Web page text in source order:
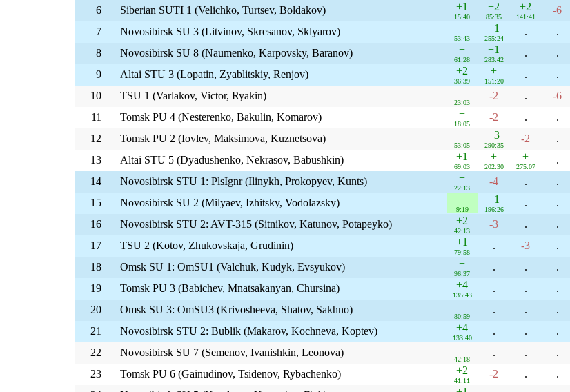
6
Siberian SUTI 1 (Velichko, Turtsev, Boldakov) +1
15:40
+2
85:35
+2
141:41
-6
7
Novosibirsk SU 3 (Litvinov, Skresanov, Sklyarov) +
53:43
+1
255:24
. .
8
Novosibirsk SU 8 (Naumenko, Karpovsky, Baranov) +
61:28
+1
283:42
. .
9
Altai STU 3 (Lopatin, Zyablitskiy, Renjov) +2
36:39
+
151:20
. .
10
TSU 1 (Varlakov, Victor, Ryakin) +
23:03
-2 . -6
11
Tomsk PU 4 (Nesterenko, Bakulin, Komarov) +
18:05
-2 . .
12
Tomsk PU 2 (Iovlev, Maksimova, Kuznetsova) +
53:05
+3
290:35
-2 .
13
Altai STU 5 (Dyadushenko, Nekrasov, Babushkin) +1
69:03
+
202:30
+
275:07
.
14
Novosibirsk STU 1: PlsIgnr (Ilinykh, Prokopyev, Kunts) +
22:13
-4 . .
15
Novosibirsk SU 2 (Milyaev, Izhitsky, Vodolazsky) +
9:19
+1
196:26
. .
16
Novosibirsk STU 2: AVT-315 (Sitnikov, Katunov, Potapeyko) +2
42:13
-3 . .
17
TSU 2 (Kotov, Zhukovskaja, Grudinin) +1
79:58
. -3 .
18
Omsk SU 1: OmSU1 (Valchuk, Kudyk, Evsyukov) +
96:37
. . .
19
Tomsk PU 3 (Babichev, Mnatsakanyan, Chursina) +4
135:43
. . .
20
Omsk SU 3: OmSU3 (Krivosheeva, Shatov, Sakhno) +
80:59
. . .
21
Novosibirsk STU 2: Bublik (Makarov, Kochneva, Koptev) +4
133:40
. . .
22
Novosibirsk SU 7 (Semenov, Ivanishkin, Leonova) +
42:18
. . .
23
Tomsk PU 6 (Gainudinov, Tsidenov, Rybachenko) +2
41:11
-2 . .